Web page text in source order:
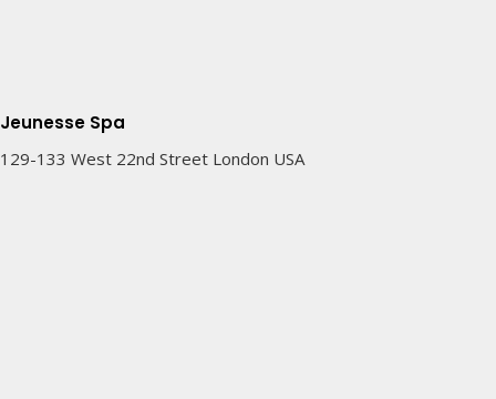
Jeunesse Spa
129-133 West 22nd Street London USA